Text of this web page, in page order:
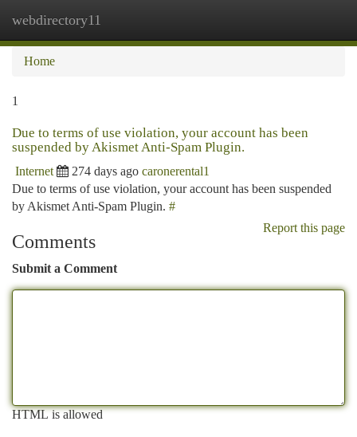
webdirectory11
Home
1
Due to terms of use violation, your account has been
suspended by Akismet Anti-Spam Plugin.
Internet 274 days ago caronerental1
Due to terms of use violation, your account has been suspended
by Akismet Anti-Spam Plugin. #
Report this page
Comments
Submit a Comment
HTML is allowed